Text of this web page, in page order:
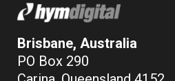
Brisbane, Australia
PO Box 290